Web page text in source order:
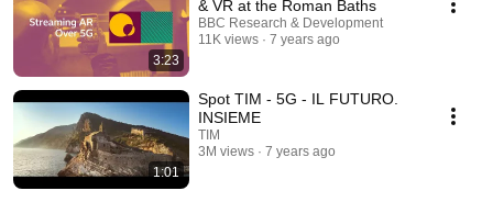
3:23
& VR at the Roman Baths
BBC Research & Development
11K views
7 years ago
1:01
Spot TIM - 5G - IL FUTURO.
INSIEME
TIM
3M views
7 years ago